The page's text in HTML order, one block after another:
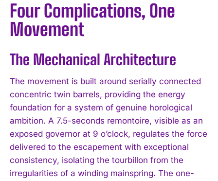
Four Complications, One
Movement
The Mechanical Architecture
The movement is built around serially connected
concentric twin barrels, providing the energy
foundation for a system of genuine horological
ambition. A 7.5-seconds remontoire, visible as an
exposed governor at 9 o’clock, regulates the force
delivered to the escapement with exceptional
consistency, isolating the tourbillon from the
irregularities of a winding mainspring. The one-